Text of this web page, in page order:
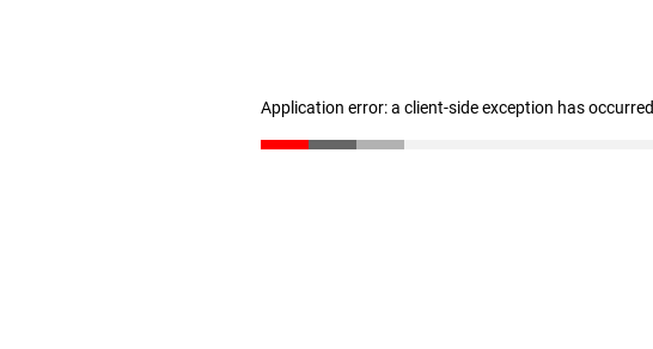
Application error: a client-side exception has occurred